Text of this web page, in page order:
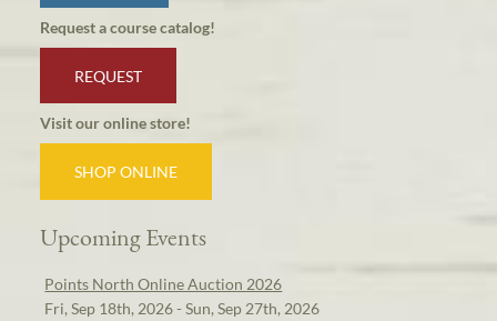
Request a course catalog!
REQUEST
Visit our online store!
SHOP ONLINE
Upcoming Events
Points North Online Auction 2026
Fri, Sep 18th, 2026 - Sun, Sep 27th, 2026